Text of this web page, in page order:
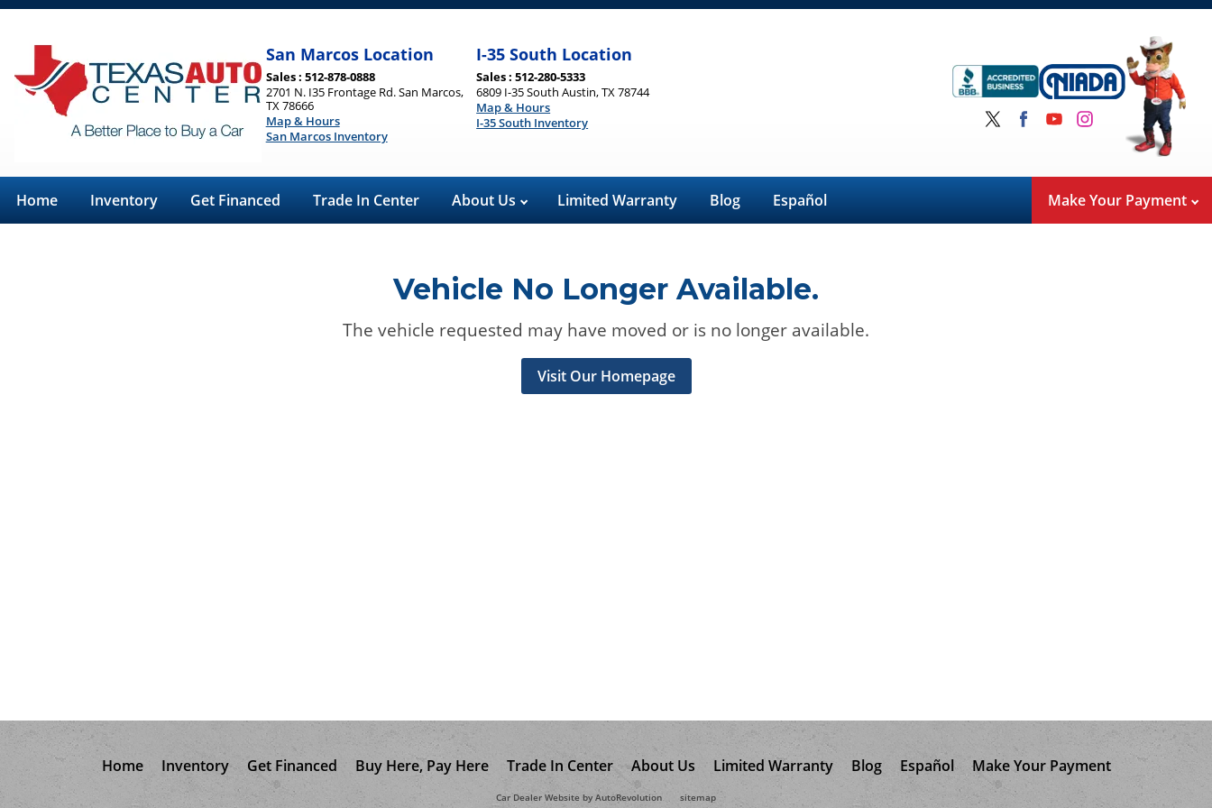
San Marcos Location
Sales : 512-878-0888
2701 N. I35 Frontage Rd. San Marcos,
TX 78666
Map & Hours
San Marcos Inventory
I-35 South Location
Sales : 512-280-5333
6809 I-35 South Austin, TX 78744
Map & Hours
I-35 South Inventory
Home Inventory Get Financed Trade In Center About Us Limited Warranty Blog Español Make Your Payment
Vehicle No Longer Available.
The vehicle requested may have moved or is no longer available.
Visit Our Homepage
Home Inventory Get Financed Buy Here, Pay Here Trade In Center About Us Limited Warranty Blog Español Make Your Payment
Car Dealer Website by AutoRevolution sitemap